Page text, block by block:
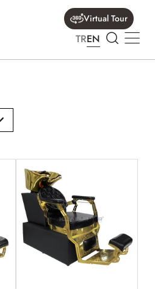
Virtual Tour
TREN